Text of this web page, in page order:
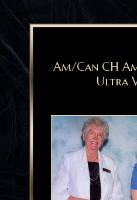
Am/Can CH
Ultra